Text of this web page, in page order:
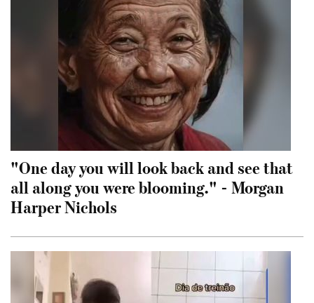
"One day you will look back and see that
all along you were blooming." - Morgan
Harper Nichols